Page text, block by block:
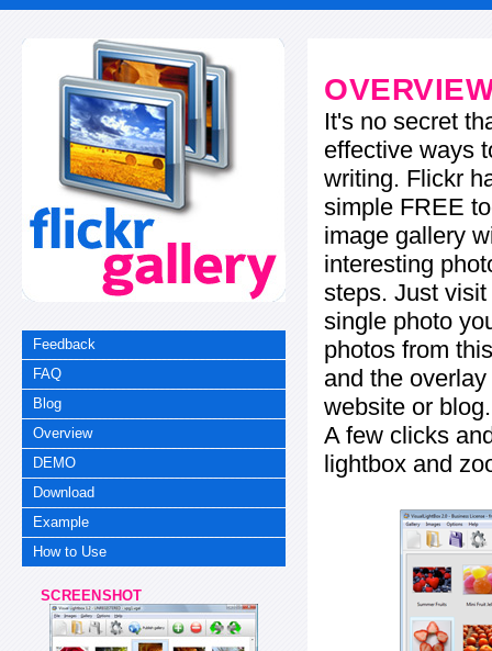
Feedback
FAQ
Blog
Overview
DEMO
Download
Example
How to Use
SCREENSHOT
It's no secret
effective ways
writing. Flickr
simple FREE
image gallery
interesting
steps. Just
single photo
photos from
and the
website or blog.
A few clicks
lightbox and